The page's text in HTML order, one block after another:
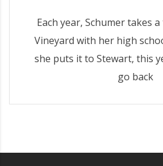
Each year, Schumer takes
Vineyard with her high
she puts it to Stewart, this
go back